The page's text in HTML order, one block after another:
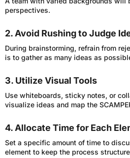
perspectives.
2. Avoid Rushing to Judge
During brainstorming, refrain from
is to gather as many ideas as
3. Utilize Visual Tools
Use whiteboards, sticky notes, or
visualize ideas and map the
4. Allocate Time for Each
Set a specific amount of time to
element to keep the process